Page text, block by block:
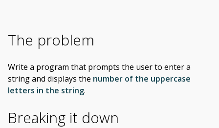
The problem
Write a program that prompts the user to enter a
string and displays the number of the uppercase
letters in the string.
Breaking it down